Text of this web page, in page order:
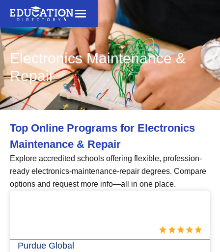
Electronics Maintenance &
Repair
Top Online Programs for Electronics
Maintenance & Repair
Explore accredited schools offering flexible, profession-
ready electronics-maintenance-repair degrees. Compare
options and request more info—all in one place.
Purdue Global